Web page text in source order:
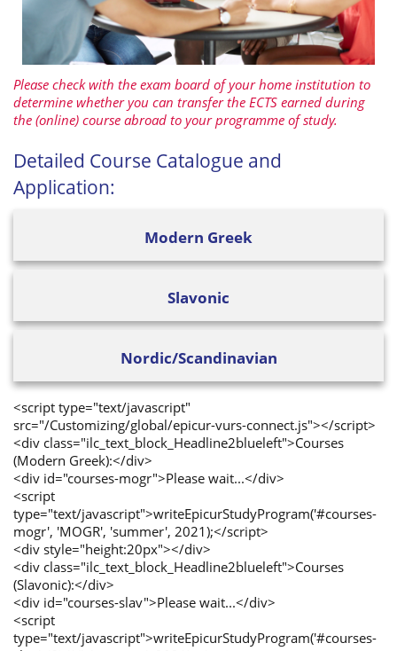
Please check with the exam board of your home institution to
determine whether you can transfer the ECTS earned during
the (online) course abroad to your programme of study.
Detailed Course Catalogue and
Application:
Modern Greek
Slavonic
Nordic/Scandinavian
<script type="text/javascript"
src="/Customizing/global/epicur-vurs-connect.js"></script>
<div class="ilc_text_block_Headline2blueleft">Courses
(Modern Greek):</div>
<div id="courses-mogr">Please wait...</div>
<script
type="text/javascript">writeEpicurStudyProgram('#courses-
mogr', 'MOGR', 'summer', 2021);</script>
<div style="height:20px"></div>
<div class="ilc_text_block_Headline2blueleft">Courses
(Slavonic):</div>
<div id="courses-slav">Please wait...</div>
<script
type="text/javascript">writeEpicurStudyProgram('#courses-